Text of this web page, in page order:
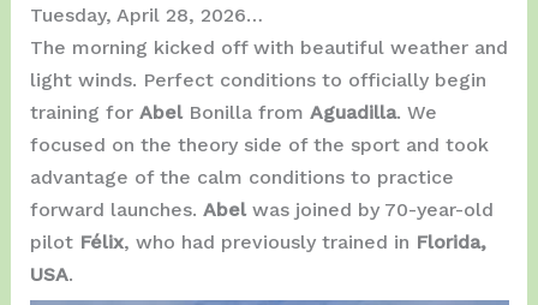
Tuesday, April 28, 2026…
The morning kicked off with beautiful weather and
light winds. Perfect conditions to officially begin
training for Abel Bonilla from Aguadilla. We
focused on the theory side of the sport and took
advantage of the calm conditions to practice
forward launches. Abel was joined by 70-year-old
pilot Félix, who had previously trained in Florida,
USA.